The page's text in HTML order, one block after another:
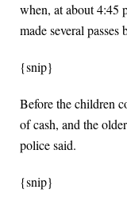
when, at about 4:45
made several
{snip}
Before the children
of cash, and the
police said.
{snip}